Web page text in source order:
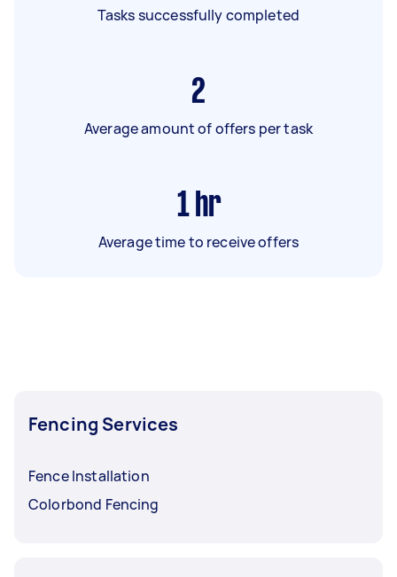
Tasks successfully completed
2
Average amount of offers per task
1 hr
Average time to receive offers
Fencing Services
Fence Installation
Colorbond Fencing